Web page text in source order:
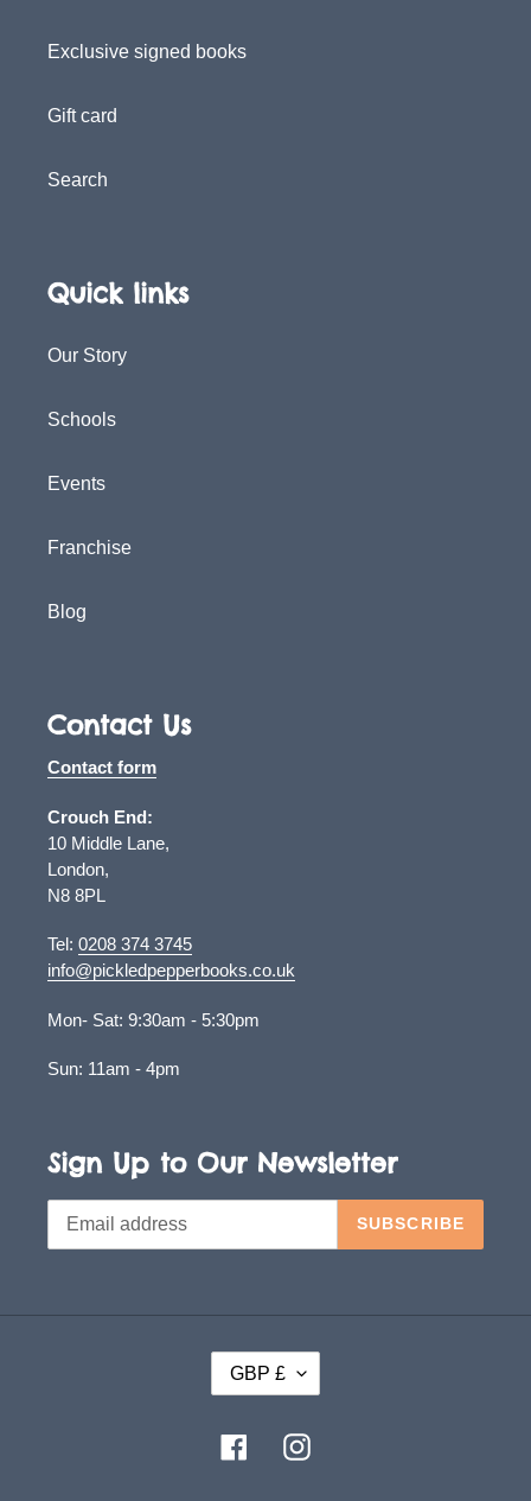
Exclusive signed books
Gift card
Search
Quick links
Our Story
Schools
Events
Franchise
Blog
Contact Us
Contact form
Crouch End:
10 Middle Lane,
London,
N8 8PL
Tel: 0208 374 3745
info@pickledpepperbooks.co.uk
Mon- Sat: 9:30am - 5:30pm
Sun: 11am - 4pm
Sign Up to Our Newsletter
SUBSCRIBE
U
R
GBP £
FacebookInstagram